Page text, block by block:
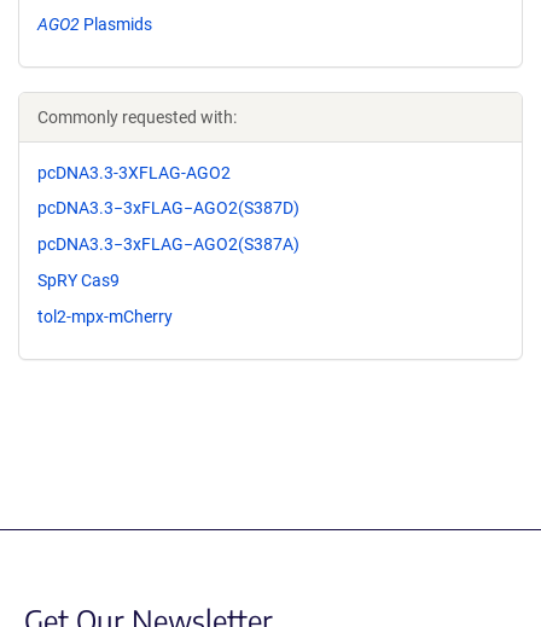
AGO2 Plasmids
Commonly requested with:
pcDNA3.3-3XFLAG-AGO2
pcDNA3.3−3xFLAG−AGO2(S387D)
pcDNA3.3−3xFLAG−AGO2(S387A)
SpRY Cas9
tol2-mpx-mCherry
Get Our Newsletter